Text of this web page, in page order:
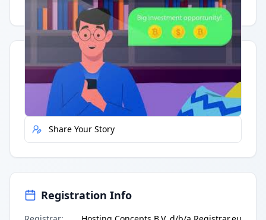
Having trouble? Watch on YouTube.
Quick Actions
Report Error
Share Your Story
Registration Info